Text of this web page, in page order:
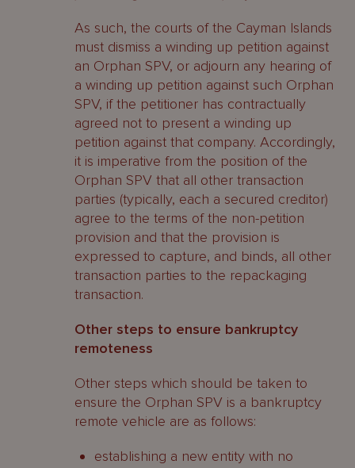
As such, the courts of the Cayman Islands
must dismiss a winding up petition against
an Orphan SPV, or adjourn any hearing of
a winding up petition against such Orphan
SPV, if the petitioner has contractually
agreed not to present a winding up
petition against that company. Accordingly,
it is imperative from the position of the
Orphan SPV that all other transaction
parties (typically, each a secured creditor)
agree to the terms of the non-petition
provision and that the provision is
expressed to capture, and binds, all other
transaction parties to the repackaging
transaction.
Other steps to ensure bankruptcy
remoteness
Other steps which should be taken to
ensure the Orphan SPV is a bankruptcy
remote vehicle are as follows:
establishing a new entity with no